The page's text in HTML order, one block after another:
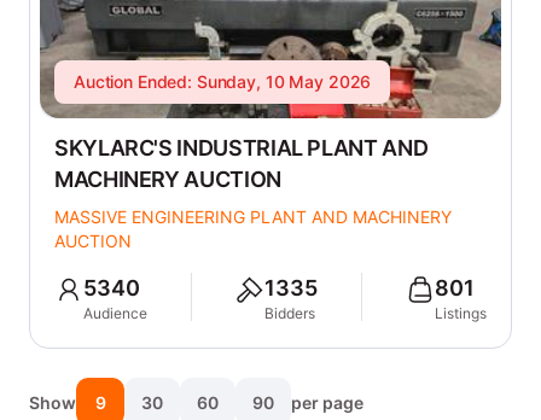
Auction Ended: Sunday, 10 May 2026
SKYLARC'S INDUSTRIAL PLANT AND
MACHINERY AUCTION
MASSIVE ENGINEERING PLANT AND MACHINERY
AUCTION
5340
Audience
1335
Bidders
801
Listings
Show 9 30 60 90 per page